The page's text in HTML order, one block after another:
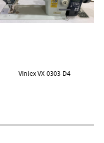
Vinlex VX-0303-D4